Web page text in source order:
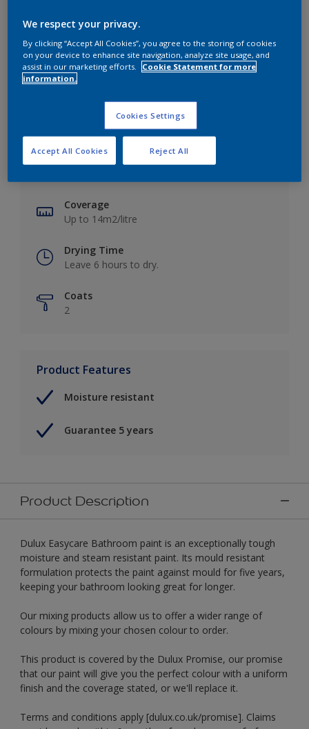
View this colour in the Dulux Visualizer App
Key information
Coverage
Up to 14m2/litre
Drying Time
Leave 6 hours to dry.
Coats
2
Product Features
Moisture resistant
Guarantee 5 years
Product Description
Dulux Easycare Bathroom paint is an exceptionally tough
moisture and steam resistant paint. Its mould resistant
formulation protects the paint against mould for five years,
keeping your bathroom looking great for longer.
Our mixing products allow us to offer a wider range of
colours by mixing your chosen colour to order.
This product is covered by the Dulux Promise, our promise
that our paint will give you the perfect colour with a uniform
finish and the coverage stated, or we'll replace it.
Terms and conditions apply [dulux.co.uk/promise]. Claims
We respect your privacy.
By clicking “Accept All Cookies”, you agree to the storing of cookies
on your device to enhance site navigation, analyze site usage, and
assist in our marketing efforts.
Cookie Statement for more
information.
Cookies Settings
Reject All
Accept All Cookies